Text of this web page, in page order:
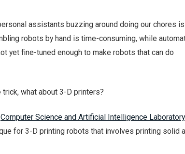
assistants buzzing around doing our chores is
robots by hand is time-consuming, while
yet fine-tuned enough to make robots that can do
trick, what about 3-D printers?
Computer Science and Artificial Intelligence Laboratory
for 3-D printing robots that involves printing solid